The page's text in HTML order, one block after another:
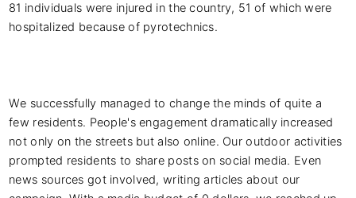
81 individuals were injured in the country, 51 of which were
hospitalized because of pyrotechnics.
We successfully managed to change the minds of quite a
few residents. People's engagement dramatically increased
not only on the streets but also online. Our outdoor activities
prompted residents to share posts on social media. Even
news sources got involved, writing articles about our